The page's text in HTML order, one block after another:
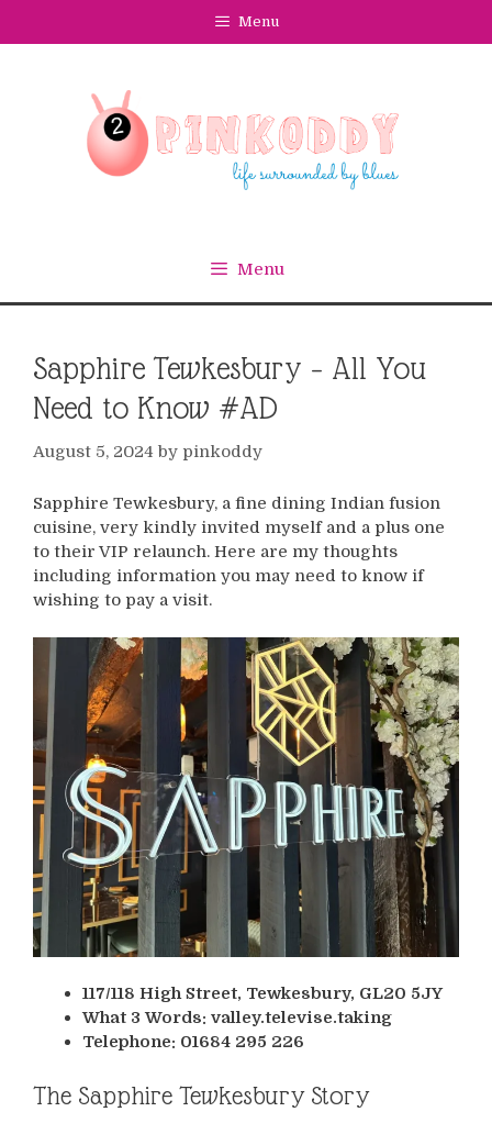
Menu
Menu
Sapphire Tewkesbury – All You
Need to Know #AD
August 5, 2024 by pinkoddy
Sapphire Tewkesbury, a fine dining Indian fusion
cuisine, very kindly invited myself and a plus one
to their VIP relaunch. Here are my thoughts
including information you may need to know if
wishing to pay a visit.
117/118 High Street, Tewkesbury, GL20 5JY
What 3 Words: valley.televise.taking
Telephone: 01684 295 226
The Sapphire Tewkesbury Story